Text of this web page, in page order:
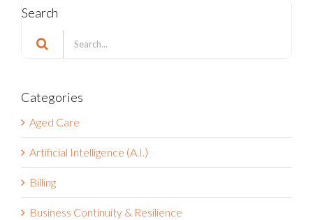
Search
Search
for:
Categories
Aged Care
Artificial Intelligence (A.I.)
Billing
Business Continuity & Resilience